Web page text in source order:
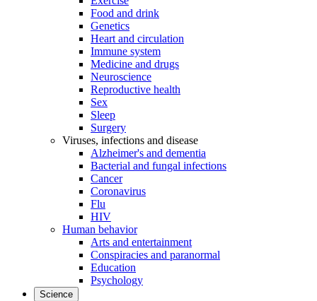
Food and drink
Genetics
Heart and circulation
Immune system
Medicine and drugs
Neuroscience
Reproductive health
Sex
Sleep
Surgery
Viruses, infections and disease
Alzheimer's and dementia
Bacterial and fungal infections
Cancer
Coronavirus
Flu
HIV
Human behavior
Arts and entertainment
Conspiracies and paranormal
Education
Psychology
Science